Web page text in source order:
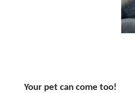
Your pet can come too!